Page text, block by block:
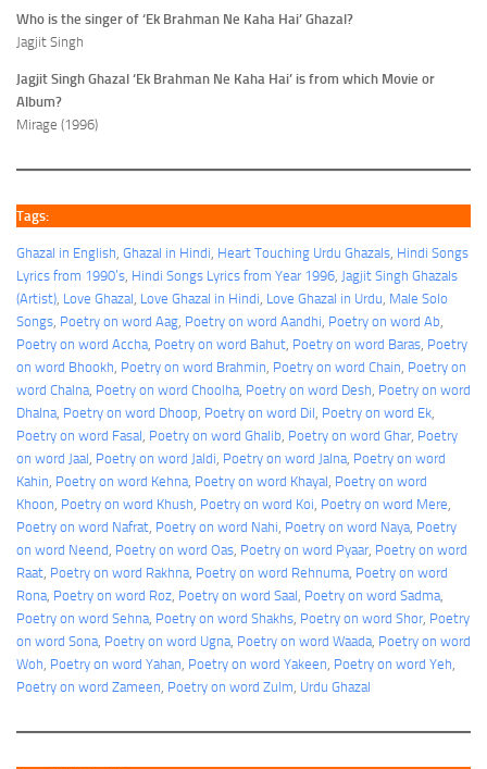
Who is the singer of ‘Ek Brahman Ne Kaha Hai’ Ghazal?
Jagjit Singh
Jagjit Singh Ghazal ‘Ek Brahman Ne Kaha Hai’ is from which Movie or
Album?
Mirage (1996)
Tags:
Ghazal in English, Ghazal in Hindi, Heart Touching Urdu Ghazals, Hindi Songs
Lyrics from 1990’s, Hindi Songs Lyrics from Year 1996, Jagjit Singh Ghazals
(Artist), Love Ghazal, Love Ghazal in Hindi, Love Ghazal in Urdu, Male Solo
Songs, Poetry on word Aag, Poetry on word Aandhi, Poetry on word Ab
Poetry on word Accha, Poetry on word Bahut, Poetry on word Baras, Poetry
on word Bhookh, Poetry on word Brahmin, Poetry on word Chain, Poetry on
word Chalna, Poetry on word Choolha, Poetry on word Desh, Poetry on word
Dhalna, Poetry on word Dhoop, Poetry on word Dil, Poetry on word Ek
Poetry on word Fasal, Poetry on word Ghalib, Poetry on word Ghar, Poetry
on word Jaal, Poetry on word Jaldi, Poetry on word Jalna, Poetry on word
Kahin, Poetry on word Kehna, Poetry on word Khayal, Poetry on word
Khoon, Poetry on word Khush, Poetry on word Koi, Poetry on word Mere
Poetry on word Nafrat, Poetry on word Nahi, Poetry on word Naya, Poetry
on word Neend, Poetry on word Oas, Poetry on word Pyaar, Poetry on word
Raat, Poetry on word Rakhna, Poetry on word Rehnuma, Poetry on word
Rona, Poetry on word Roz, Poetry on word Saal, Poetry on word Sadma
Poetry on word Sehna, Poetry on word Shakhs, Poetry on word Shor, Poetry
on word Sona, Poetry on word Ugna, Poetry on word Waada, Poetry on word
Woh, Poetry on word Yahan, Poetry on word Yakeen, Poetry on word Yeh
Poetry on word Zameen, Poetry on word Zulm, Urdu Ghazal